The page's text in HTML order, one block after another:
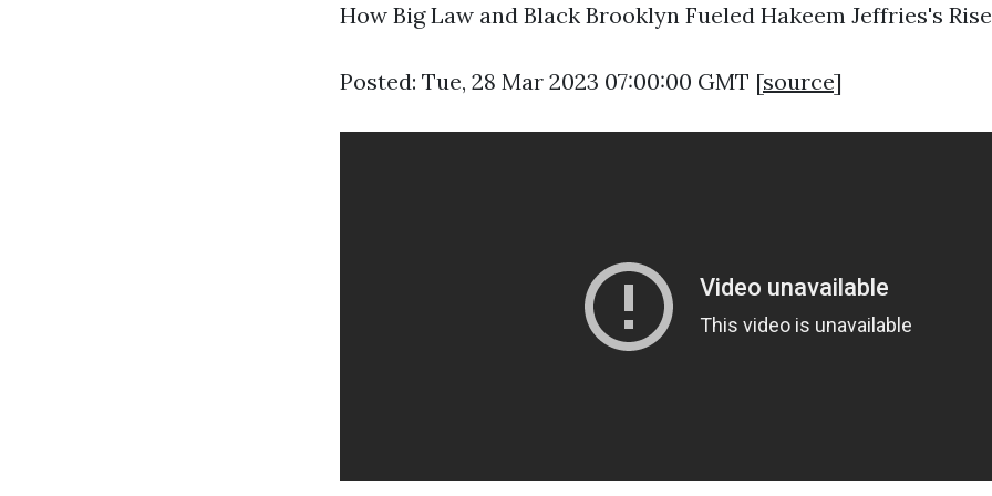
How Big Law and Black Brooklyn Fueled Hakeem Jeffries's
Posted: Tue, 28 Mar 2023 07:00:00 GMT [source]